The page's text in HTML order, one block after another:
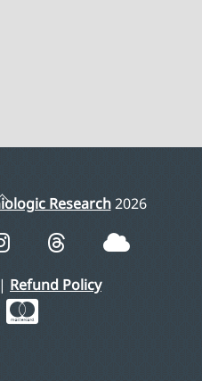
Back
Top
Research2026
Refund Policy